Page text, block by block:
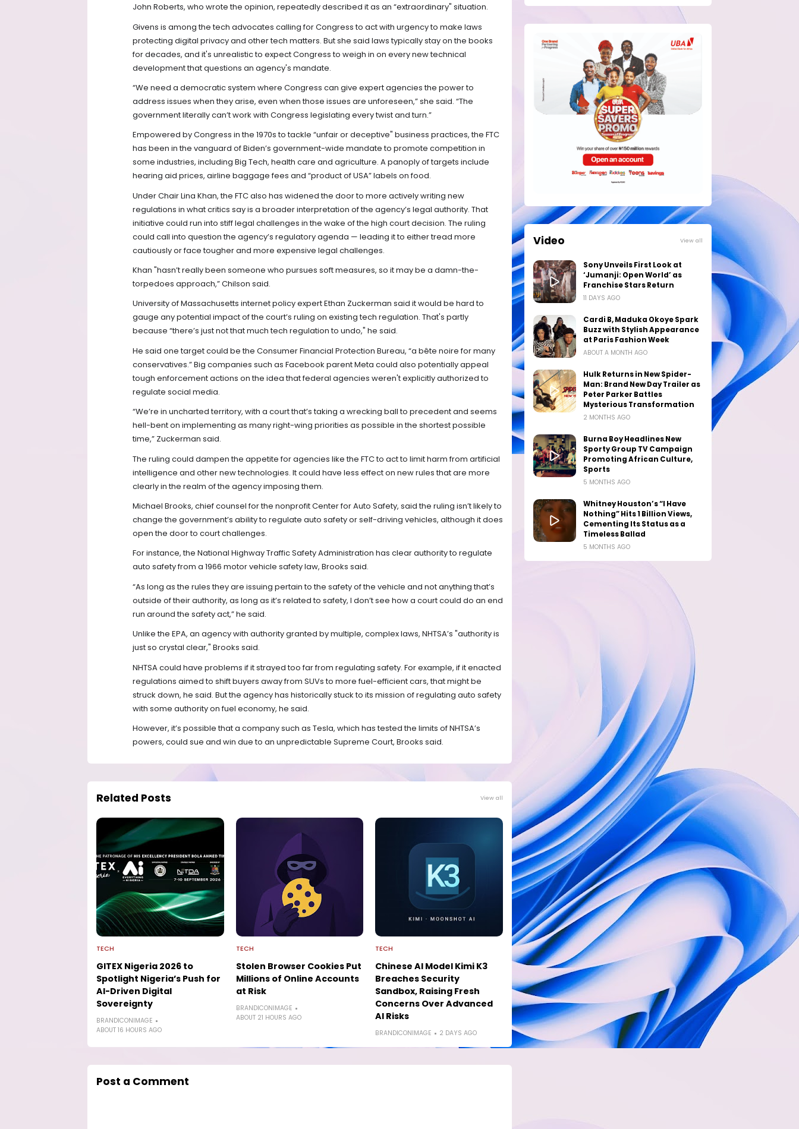
John Roberts, who wrote the opinion, repeatedly described it as an “extraordinary" situation.
Givens is among the tech advocates calling for Congress to act with urgency to make laws
protecting digital privacy and other tech matters. But she said laws typically stay on the books
for decades, and it's unrealistic to expect Congress to weigh in on every new technical
development that questions an agency's mandate.
“We need a democratic system where Congress can give expert agencies the power to
address issues when they arise, even when those issues are unforeseen,” she said. “The
government literally can’t work with Congress legislating every twist and turn.”
Empowered by Congress in the 1970s to tackle “unfair or deceptive" business practices, the FTC
has been in the vanguard of Biden’s government-wide mandate to promote competition in
some industries, including Big Tech, health care and agriculture. A panoply of targets include
hearing aid prices, airline baggage fees and “product of USA” labels on food.
Under Chair Lina Khan, the FTC also has widened the door to more actively writing new
regulations in what critics say is a broader interpretation of the agency’s legal authority. That
initiative could run into stiff legal challenges in the wake of the high court decision. The ruling
could call into question the agency’s regulatory agenda — leading it to either tread more
cautiously or face tougher and more expensive legal challenges.
Khan "hasn’t really been someone who pursues soft measures, so it may be a damn-the-
torpedoes approach,” Chilson said.
University of Massachusetts internet policy expert Ethan Zuckerman said it would be hard to
gauge any potential impact of the court’s ruling on existing tech regulation. That's partly
because “there’s just not that much tech regulation to undo," he said.
He said one target could be the Consumer Financial Protection Bureau, “a bête noire for many
conservatives.” Big companies such as Facebook parent Meta could also potentially appeal
tough enforcement actions on the idea that federal agencies weren't explicitly authorized to
regulate social media.
“We’re in uncharted territory, with a court that’s taking a wrecking ball to precedent and seems
hell-bent on implementing as many right-wing priorities as possible in the shortest possible
time,” Zuckerman said.
The ruling could dampen the appetite for agencies like the FTC to act to limit harm from artificial
intelligence and other new technologies. It could have less effect on new rules that are more
clearly in the realm of the agency imposing them.
Michael Brooks, chief counsel for the nonprofit Center for Auto Safety, said the ruling isn’t likely to
change the government’s ability to regulate auto safety or self-driving vehicles, although it does
open the door to court challenges.
For instance, the National Highway Traffic Safety Administration has clear authority to regulate
auto safety from a 1966 motor vehicle safety law, Brooks said.
“As long as the rules they are issuing pertain to the safety of the vehicle and not anything that’s
outside of their authority, as long as it’s related to safety, I don’t see how a court could do an end
run around the safety act,” he said.
Unlike the EPA, an agency with authority granted by multiple, complex laws, NHTSA’s "authority is
just so crystal clear," Brooks said.
NHTSA could have problems if it strayed too far from regulating safety. For example, if it enacted
regulations aimed to shift buyers away from SUVs to more fuel-efficient cars, that might be
struck down, he said. But the agency has historically stuck to its mission of regulating auto safety
with some authority on fuel economy, he said.
However, it’s possible that a company such as Tesla, which has tested the limits of NHTSA’s
powers, could sue and win due to an unpredictable Supreme Court, Brooks said.
Related Posts View all
TECH
GITEX Nigeria 2026 to
Spotlight Nigeria’s Push for
AI-Driven Digital
Sovereignty
BRANDICONIMAGE
ABOUT 16 HOURS AGO
TECH
Stolen Browser Cookies Put
Millions of Online Accounts
at Risk
BRANDICONIMAGE
ABOUT 21 HOURS AGO
TECH
Chinese AI Model Kimi K3
Breaches Security
Sandbox, Raising Fresh
Concerns Over Advanced
AI Risks
BRANDICONIMAGE 2 DAYS AGO
Post a Comment
Video View all
Sony Unveils First Look at
‘Jumanji: Open World’ as
Franchise Stars Return
11 DAYS AGO
Cardi B, Maduka Okoye Spark
Buzz with Stylish Appearance
at Paris Fashion Week
ABOUT A MONTH AGO
Hulk Returns in New Spider-
Man: Brand New Day Trailer as
Peter Parker Battles
Mysterious Transformation
2 MONTHS AGO
Burna Boy Headlines New
Sporty Group TV Campaign
Promoting African Culture,
Sports
5 MONTHS AGO
Whitney Houston’s “I Have
Nothing” Hits 1 Billion Views,
Cementing Its Status as a
Timeless Ballad
5 MONTHS AGO